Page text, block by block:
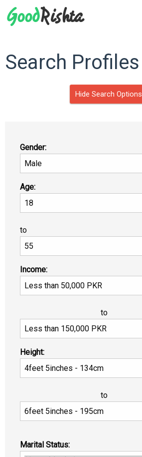
Search Profiles
Hide Search Options
Gender:
Age:
to
Income:
to
Height:
to
Marital Status: